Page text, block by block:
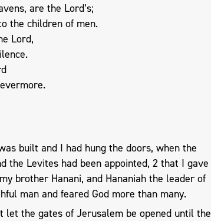
are the Lord’s;
the children of men.
Lord,
built and I had hung the doors, when the
the Levites had been appointed, 2 that I gave
brother Hanani, and Hananiah the leader of
man and feared God more than many.
let the gates of Jerusalem be opened until the